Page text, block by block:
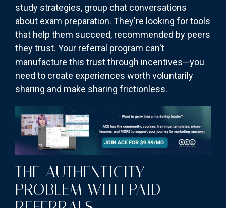
study strategies, group chat conversations
about exam preparation. They're looking for tools
that help them succeed, recommended by peers
they trust. Your referral program can't
manufacture this trust through incentives—you
need to create experiences worth voluntarily
sharing and make sharing frictionless.
THE AUTHENTICITY
PROBLEM WITH PAID